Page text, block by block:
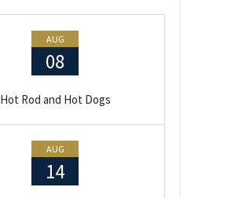
AUG
08
Hot Rod and Hot Dogs
AUG
14